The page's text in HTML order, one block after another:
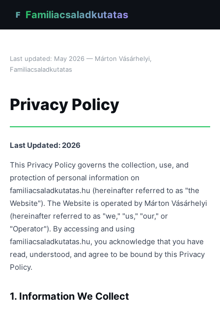
F Familiacsaladkutatas
Last updated: May 2026 — Márton Vásárhelyi,
Familiacsaladkutatas
Privacy Policy
Last Updated: 2026
This Privacy Policy governs the collection, use, and
protection of personal information on
familiacsaladkutatas.hu (hereinafter referred to as "the
Website"). The Website is operated by Márton Vásárhelyi
(hereinafter referred to as "we," "us," "our," or
"Operator"). By accessing and using
familiacsaladkutatas.hu, you acknowledge that you have
read, understood, and agree to be bound by this Privacy
Policy.
1. Information We Collect